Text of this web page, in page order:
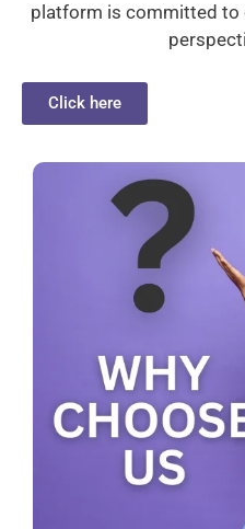
platform is committed to
Click here